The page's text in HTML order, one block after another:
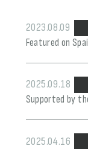
2023.08.09
Featured on
2025.09.18
Supported by
2025.04.16